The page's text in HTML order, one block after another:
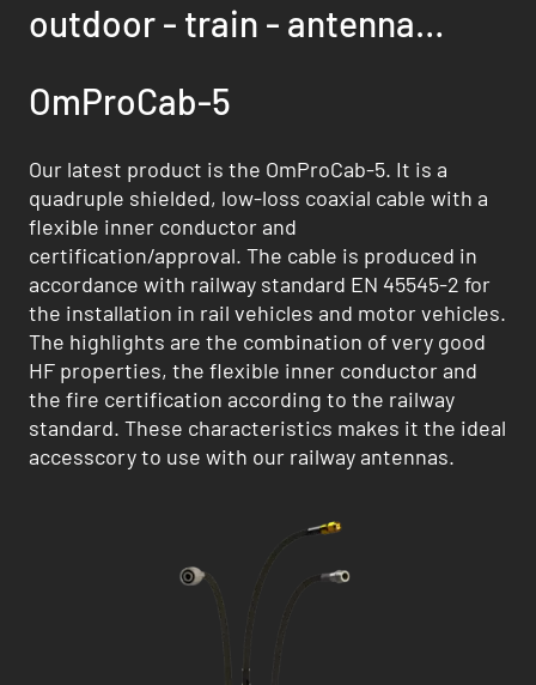
outdoor - train - antenna
OmProCab-5
Our latest product is the OmProCab-5. It is a
quadruple shielded, low-loss coaxial cable with a
flexible inner conductor and
certification/approval. The cable is produced in
accordance with railway standard EN 45545-2 for
the installation in rail vehicles and motor vehicles.
The highlights are the combination of very good
HF properties, the flexible inner conductor and
the fire certification according to the railway
standard. These characteristics makes it the ideal
accesscory to use with our railway antennas.